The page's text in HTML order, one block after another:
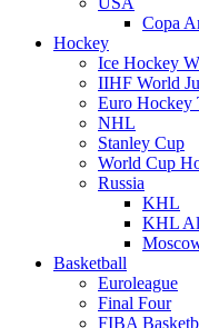
Copa
Hockey
Ice Hockey
IIHF World
Euro Hockey
NHL
Stanley Cup
World Cup
Russia
KHL
KHL
Basketball
Euroleague
Final Four
FIBA